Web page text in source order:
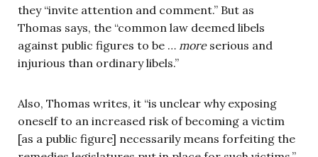
they “invite attention and comment.” But as
Thomas says, the “common law deemed libels
against public figures to be … moreserious and
injurious than ordinary libels.”
Also, Thomas writes, it “is unclear why exposing
oneself to an increased risk of becoming a victim
[as a public figure] necessarily means forfeiting the